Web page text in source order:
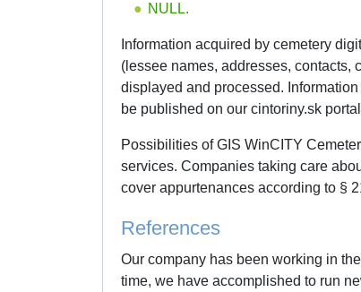
NULL.
Information acquired by cemetery
(lessee names, addresses, contacts,
displayed and processed.
be published on our cintoriny.sk
Possibilities of GIS WinCITY
services. Companies taking care
cover appurtenances according to §
References
Our company has been working in
time, we have accomplished to run